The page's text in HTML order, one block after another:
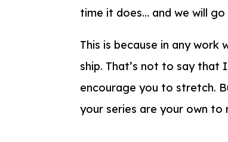
time it does… and we will
This is because in any work
ship. That’s not to say that
encourage you to stretch.
your series are your own to